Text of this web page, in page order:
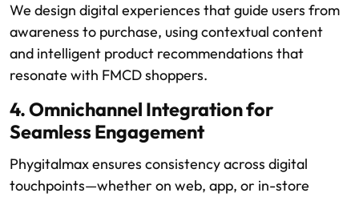
We design digital experiences that guide users from
awareness to purchase, using contextual content
and intelligent product recommendations that
resonate with FMCD shoppers.
4. Omnichannel Integration for
Seamless Engagement
Phygitalmax ensures consistency across digital
touchpoints—whether on web, app, or in-store